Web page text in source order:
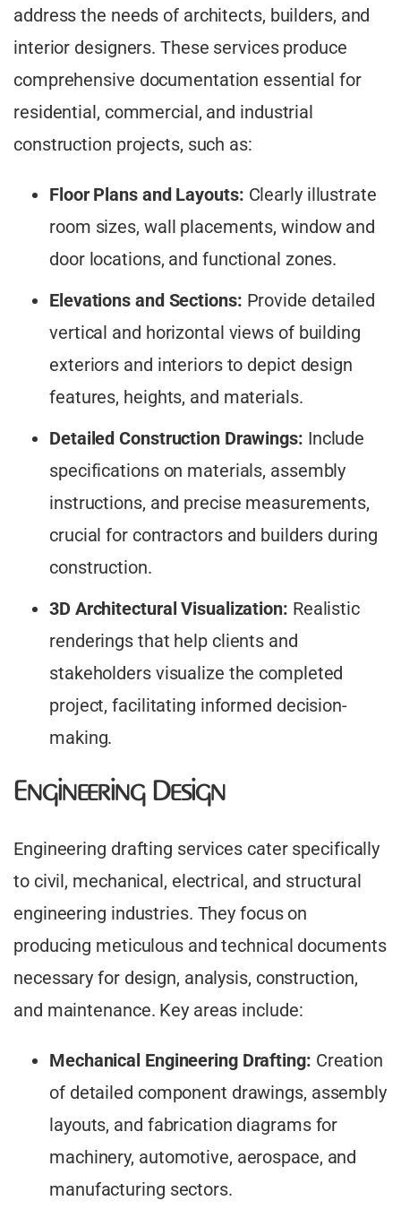
address the needs of architects, builders, and
interior designers. These services produce
comprehensive documentation essential for
residential, commercial, and industrial
construction projects, such as:
Floor Plans and Layouts: Clearly illustrate
room sizes, wall placements, window and
door locations, and functional zones.
Elevations and Sections: Provide detailed
vertical and horizontal views of building
exteriors and interiors to depict design
features, heights, and materials.
Detailed Construction Drawings: Include
specifications on materials, assembly
instructions, and precise measurements,
crucial for contractors and builders during
construction.
3D Architectural Visualization: Realistic
renderings that help clients and
stakeholders visualize the completed
project, facilitating informed decision-
making.
Engineering Design
Engineering drafting services cater specifically
to civil, mechanical, electrical, and structural
engineering industries. They focus on
producing meticulous and technical documents
necessary for design, analysis, construction,
and maintenance. Key areas include:
Mechanical Engineering Drafting: Creation
of detailed component drawings, assembly
layouts, and fabrication diagrams for
machinery, automotive, aerospace, and
manufacturing sectors.